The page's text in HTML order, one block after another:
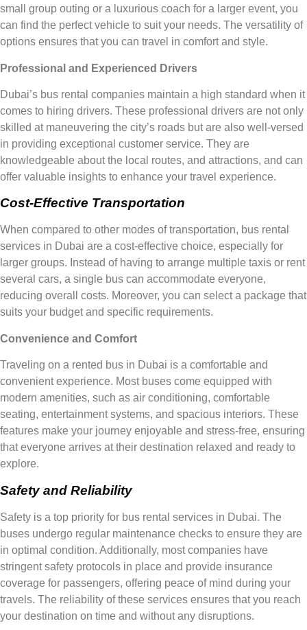
small group outing or a luxurious coach for a larger event, you
can find the perfect vehicle to suit your needs. The versatility of
options ensures that you can travel in comfort and style.
Professional and Experienced Drivers
Dubai’s bus rental companies maintain a high standard when it
comes to hiring drivers. These professional drivers are not only
skilled at maneuvering the city’s roads but are also well-versed
in providing exceptional customer service. They are
knowledgeable about the local routes, and attractions, and can
offer valuable insights to enhance your travel experience.
Cost-Effective Transportation
When compared to other modes of transportation, bus rental
services in Dubai are a cost-effective choice, especially for
larger groups. Instead of having to arrange multiple taxis or rent
several cars, a single bus can accommodate everyone,
reducing overall costs. Moreover, you can select a package that
suits your budget and specific requirements.
Convenience and Comfort
Traveling on a rented bus in Dubai is a comfortable and
convenient experience. Most buses come equipped with
modern amenities, such as air conditioning, comfortable
seating, entertainment systems, and spacious interiors. These
features make your journey enjoyable and stress-free, ensuring
that everyone arrives at their destination relaxed and ready to
explore.
Safety and Reliability
Safety is a top priority for bus rental services in Dubai. The
buses undergo regular maintenance checks to ensure they are
in optimal condition. Additionally, most companies have
stringent safety protocols in place and provide insurance
coverage for passengers, offering peace of mind during your
travels. The reliability of these services ensures that you reach
your destination on time and without any disruptions.